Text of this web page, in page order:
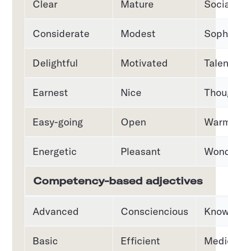
Clear Mature
Considerate Modest
Delightful Motivated
Earnest Nice
Easy-going Open
Energetic Pleasant
Competency-based adjectives
Advanced Consciencious
Basic Efficient